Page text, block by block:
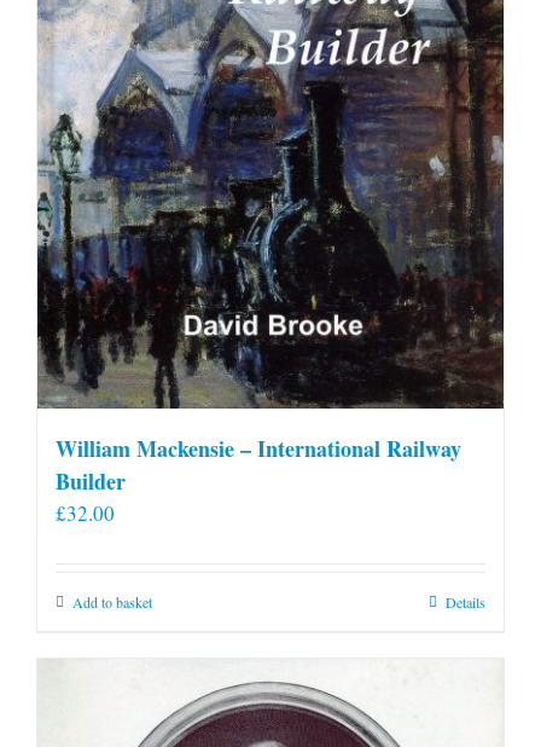
William Mackensie – International Railway
Builder
£32.00
Add to basket Details